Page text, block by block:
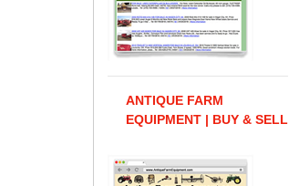
ANTIQUE FARM
EQUIPMENT | BUY & SELL